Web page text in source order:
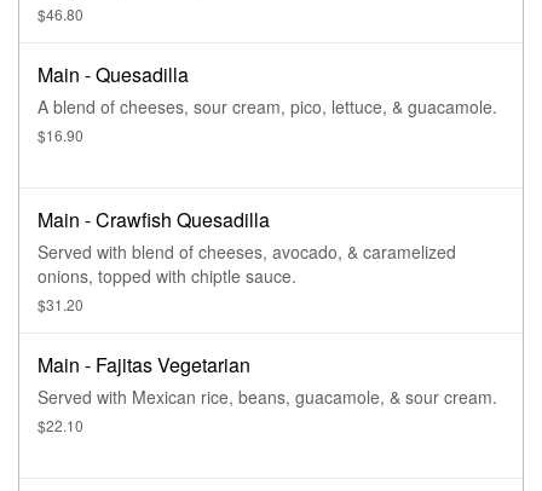
$46.80
Main - Quesadilla
A blend of cheeses, sour cream, pico, lettuce, & guacamole.
$16.90
Main - Crawfish Quesadilla
Served with blend of cheeses, avocado, & caramelized
onions, topped with chiptle sauce.
$31.20
Main - Fajitas Vegetarian
Served with Mexican rice, beans, guacamole, & sour cream.
$22.10